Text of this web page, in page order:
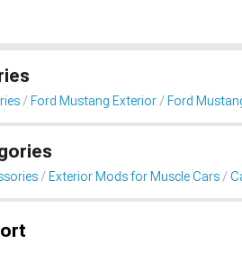
Ford Mustang Exterior Ford
Exterior Mods for Muscle Cars